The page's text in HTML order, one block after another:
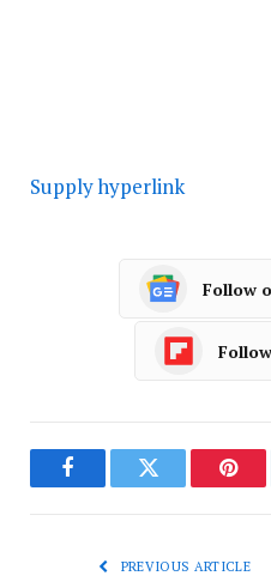
Supply hyperlink
Follow
FacebookTwitter
PREVIOUS ARTICLE